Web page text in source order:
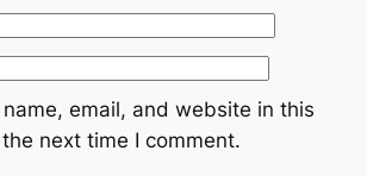
name, email, and website in this
next time I comment.